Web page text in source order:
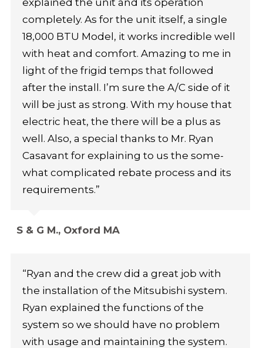
explained the unit and its operation
completely. As for the unit itself, a single
18,000 BTU Model, it works incredible well
with heat and comfort. Amazing to me in
light of the frigid temps that followed
after the install. I’m sure the A/C side of it
will be just as strong. With my house that
electric heat, the there will be a plus as
well. Also, a special thanks to Mr. Ryan
Casavant for explaining to us the some-
what complicated rebate process and its
requirements.”
S & G M., Oxford MA
“Ryan and the crew did a great job with
the installation of the Mitsubishi system.
Ryan explained the functions of the
system so we should have no problem
with usage and maintaining the system.